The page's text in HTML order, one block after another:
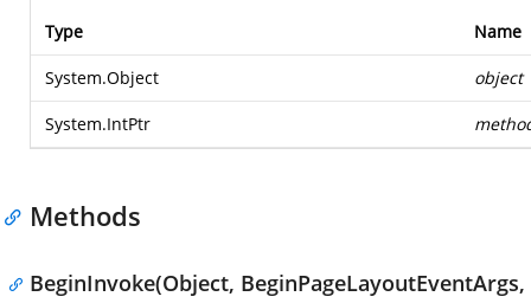
Type Name
System.Object object
System.IntPtr
Methods
BeginInvoke(Object,